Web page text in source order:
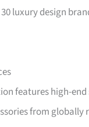
luxury design
features high-
from globally